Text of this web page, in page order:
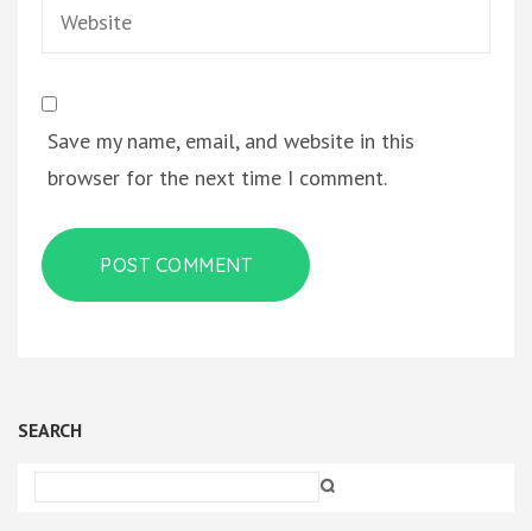
Save my name, email, and website in this
browser for the next time I comment.
SEARCH